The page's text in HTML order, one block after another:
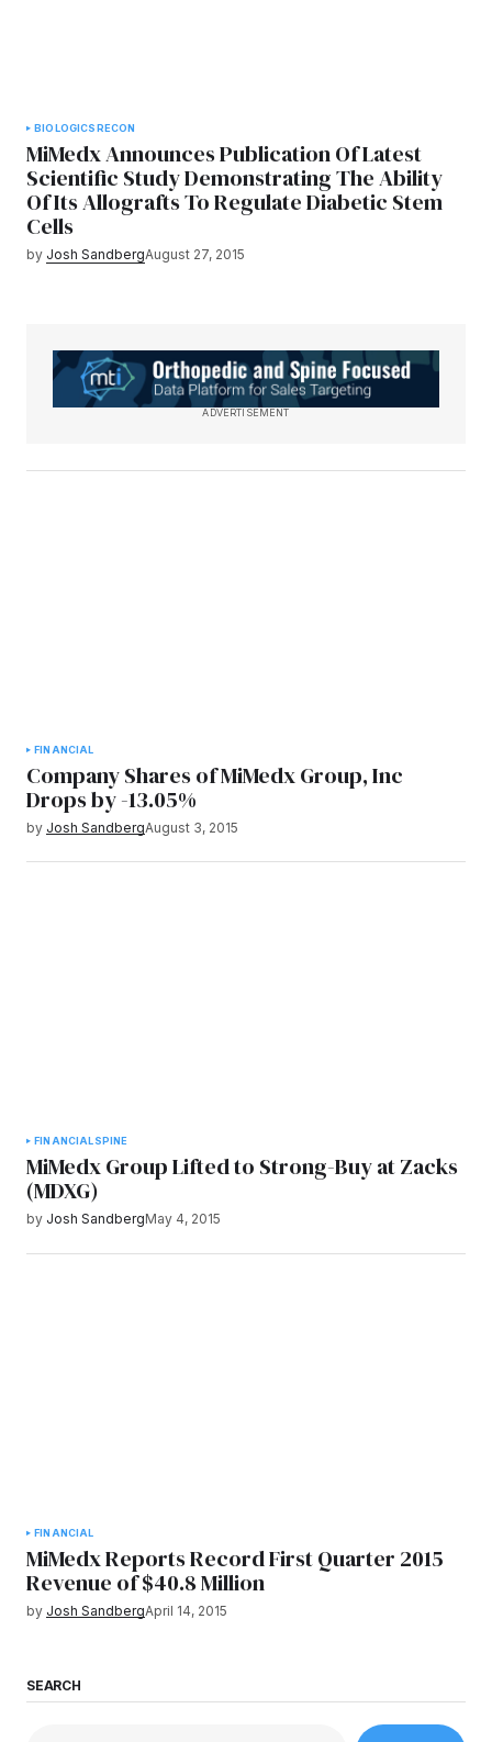
BIOLOGICS RECON
MiMedx Announces Publication Of Latest
Scientific Study Demonstrating The Ability
Of Its Allografts To Regulate Diabetic Stem
Cells
by Josh SandbergAugust 27, 2015
ADVERTISEMENT
FINANCIAL
Company Shares of MiMedx Group, Inc
Drops by -13.05%
by Josh SandbergAugust 3, 2015
FINANCIALSPINE
MiMedx Group Lifted to Strong-Buy at Zacks
(MDXG)
by Josh SandbergMay 4, 2015
FINANCIAL
MiMedx Reports Record First Quarter 2015
Revenue of $40.8 Million
by Josh SandbergApril 14, 2015
SEARCH